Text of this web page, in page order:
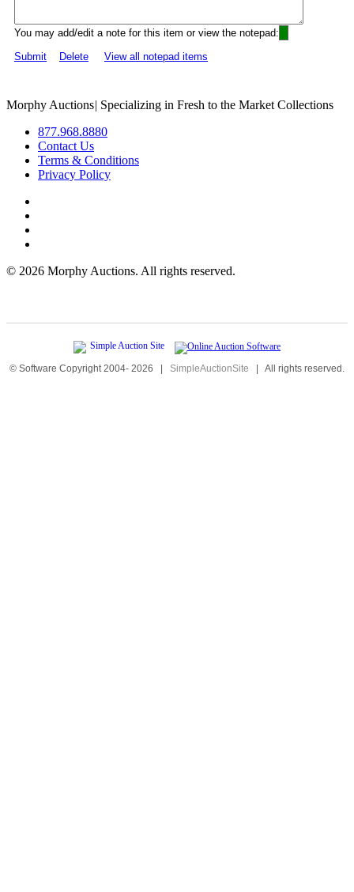
You may add/edit a note for this item or view the notepad:
Submit
Delete View all notepad items
Morphy Auctions| Specializing in Fresh to the Market Collections
877.968.8880
Contact Us
Terms & Conditions
Privacy Policy
© 2026 Morphy Auctions. All rights reserved.
© Software Copyright 2004- 2026 | SimpleAuctionSite | All rights reserved.